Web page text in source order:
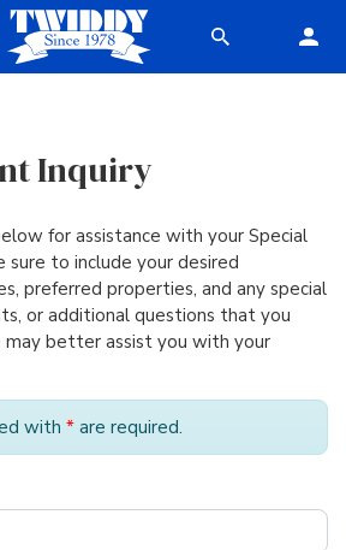
Inquiry
for assistance with your Special
sure to include your desired
preferred properties, and any special
or additional questions that you
better assist you with your
with *are required.